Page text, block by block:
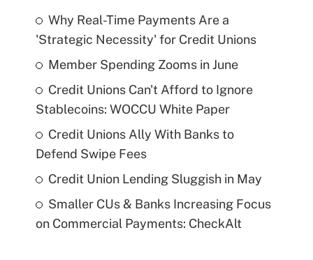
Why Real-Time Payments Are a
'Strategic Necessity' for Credit Unions
Member Spending Zooms in June
Credit Unions Can't Afford to Ignore
Stablecoins: WOCCU White Paper
Credit Unions Ally With Banks to
Defend Swipe Fees
Credit Union Lending Sluggish in May
Smaller CUs & Banks Increasing Focus
on Commercial Payments: CheckAlt